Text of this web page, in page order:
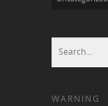
WARNING